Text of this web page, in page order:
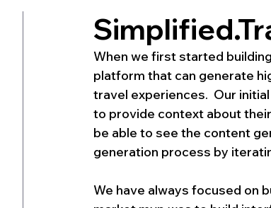
When we first started building
platform that can generate
travel experiences.  Our
to provide context about
be able to see the content
generation process by
We have always focused on